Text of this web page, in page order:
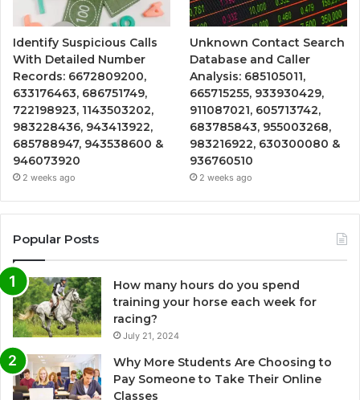
Identify Suspicious Calls
With Detailed Number
Records: 6672809200,
633176463, 686751749,
722198923, 1143503202,
983228436, 943413922,
685788947, 943538600 &
946073920
2 weeks ago
Unknown Contact Search
Database and Caller
Analysis: 685105011,
665715255, 933930429,
911087021, 605713742,
683785843, 955003268,
983216922, 630300080 &
936760510
2 weeks ago
Popular Posts
How many hours do you spend
training your horse each week for
racing?
July 21, 2024
Why More Students Are Choosing to
Pay Someone to Take Their Online
Classes